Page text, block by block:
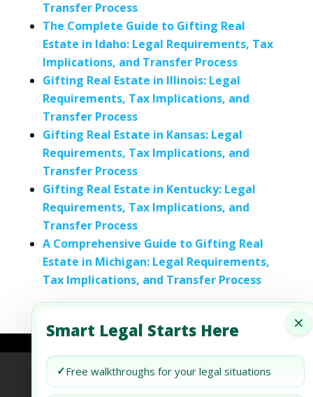
×
Smart Legal Starts Here
✓Free walkthroughs for your legal situations
Transfer Process
The Complete Guide to Gifting Real
Estate in Idaho: Legal Requirements, Tax
Implications, and Transfer Process
Gifting Real Estate in Illinois: Legal
Requirements, Tax Implications, and
Transfer Process
Gifting Real Estate in Kansas: Legal
Requirements, Tax Implications, and
Transfer Process
Gifting Real Estate in Kentucky: Legal
Requirements, Tax Implications, and
Transfer Process
A Comprehensive Guide to Gifting Real
Estate in Michigan: Legal Requirements,
Tax Implications, and Transfer Process
Refund Policy Terms of Use
Privacy Policy